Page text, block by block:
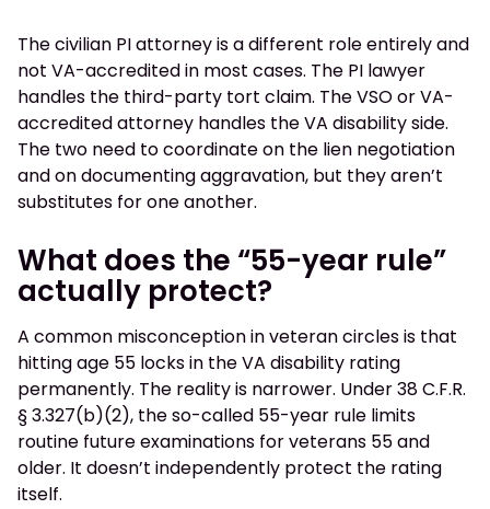
The civilian PI attorney is a different role entirely and
not VA-accredited in most cases. The PI lawyer
handles the third-party tort claim. The VSO or VA-
accredited attorney handles the VA disability side.
The two need to coordinate on the lien negotiation
and on documenting aggravation, but they aren’t
substitutes for one another.
What does the “55-year rule”
actually protect?
A common misconception in veteran circles is that
hitting age 55 locks in the VA disability rating
permanently. The reality is narrower. Under 38 C.F.R.
§ 3.327(b)(2), the so-called 55-year rule limits
routine future examinations for veterans 55 and
older. It doesn’t independently protect the rating
itself.